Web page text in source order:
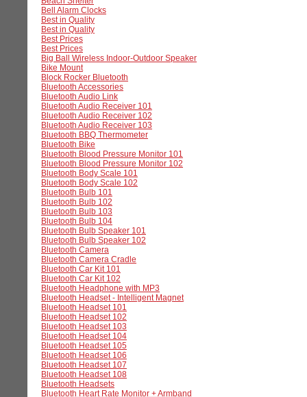
Bell Alarm Clocks
Best in Quality
Best in Quality
Best Prices
Best Prices
Big Ball Wireless Indoor-Outdoor Speaker
Bike Mount
Block Rocker Bluetooth
Bluetooth Accessories
Bluetooth Audio Link
Bluetooth Audio Receiver 101
Bluetooth Audio Receiver 102
Bluetooth Audio Receiver 103
Bluetooth BBQ Thermometer
Bluetooth Bike
Bluetooth Blood Pressure Monitor 101
Bluetooth Blood Pressure Monitor 102
Bluetooth Body Scale 101
Bluetooth Body Scale 102
Bluetooth Bulb 101
Bluetooth Bulb 102
Bluetooth Bulb 103
Bluetooth Bulb 104
Bluetooth Bulb Speaker 101
Bluetooth Bulb Speaker 102
Bluetooth Camera
Bluetooth Camera Cradle
Bluetooth Car Kit 101
Bluetooth Car Kit 102
Bluetooth Headphone with MP3
Bluetooth Headset - Intelligent Magnet
Bluetooth Headset 101
Bluetooth Headset 102
Bluetooth Headset 103
Bluetooth Headset 104
Bluetooth Headset 105
Bluetooth Headset 106
Bluetooth Headset 107
Bluetooth Headset 108
Bluetooth Headsets
Bluetooth Heart Rate Monitor + Armband